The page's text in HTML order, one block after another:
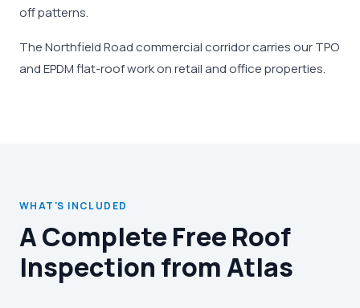
off patterns.
The Northfield Road commercial corridor carries our TPO
and EPDM flat-roof work on retail and office properties.
WHAT'S INCLUDED
A Complete Free Roof
Inspection from Atlas